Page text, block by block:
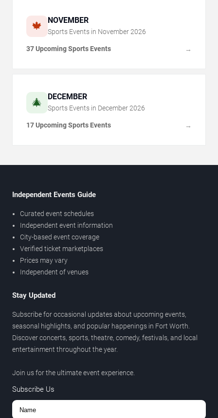
🍁 NOVEMBER
Sports Events in November 2026
37 Upcoming Sports Events →
🎄 DECEMBER
Sports Events in December 2026
17 Upcoming Sports Events →
Independent Events Guide
Curated event schedules
Independent event information
City-based event coverage
Verified ticket marketplaces
Prices may vary
Independent of venues
Stay Updated
Subscribe for occasional updates about upcoming events,
seasonal highlights, and popular happenings in Fort Worth.
Discover concerts, sports, theatre, comedy, festivals, and local
entertainment throughout the year.
Join us for the ultimate event experience.
Subscribe Us